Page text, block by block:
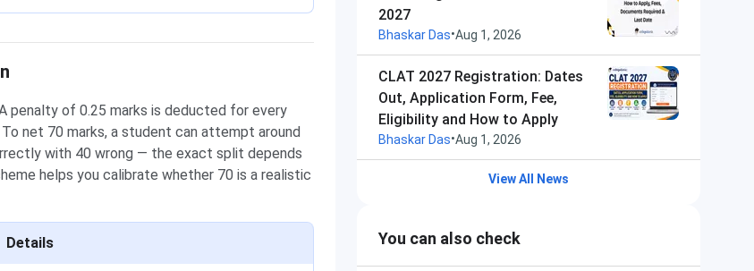
penalty of 0.25 marks is deducted for every
net 70 marks, a student can attempt around
with 40 wrong — the exact split depends
helps you calibrate whether 70 is a realistic
Details
2027
Bhaskar Das•Aug 1, 2026
CLAT 2027 Registration: Dates
Out, Application Form, Fee,
Eligibility and How to Apply
Bhaskar Das•Aug 1, 2026
View All News
You can also check